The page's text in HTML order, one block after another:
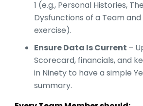
1 (e.g., Personal Histories,
Dysfunctions of a Team and
exercise).
Ensure Data Is Current –
Scorecard, financials, and
in Ninety to have a simple
summary.